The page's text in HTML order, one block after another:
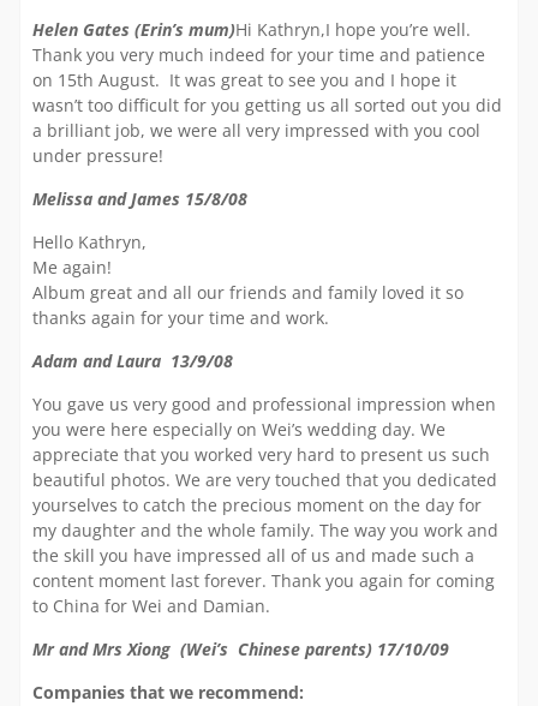
Helen Gates (Erin’s mum)Hi Kathryn,I hope you’re well.
Thank you very much indeed for your time and patience
on 15th August. It was great to see you and I hope it
wasn’t too difficult for you getting us all sorted out you did
a brilliant job, we were all very impressed with you cool
under pressure!
Melissa and James 15/8/08
Hello Kathryn,
Me again!
Album great and all our friends and family loved it so
thanks again for your time and work.
Adam and Laura 13/9/08
You gave us very good and professional impression when
you were here especially on Wei’s wedding day. We
appreciate that you worked very hard to present us such
beautiful photos. We are very touched that you dedicated
yourselves to catch the precious moment on the day for
my daughter and the whole family. The way you work and
the skill you have impressed all of us and made such a
content moment last forever. Thank you again for coming
to China for Wei and Damian.
Mr and Mrs Xiong (Wei’s Chinese parents) 17/10/09
Companies that we recommend: